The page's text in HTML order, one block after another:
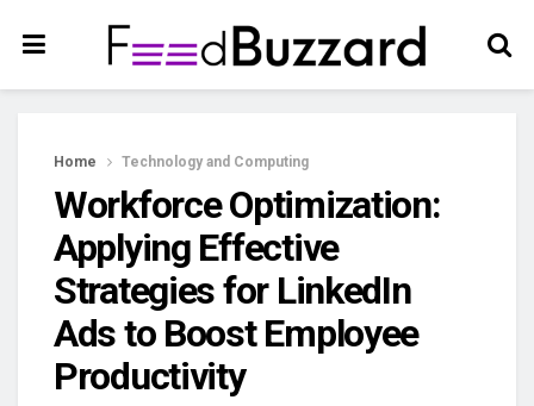
Home Technology and Computing
Workforce Optimization:
Applying Effective
Strategies for LinkedIn
Ads to Boost Employee
Productivity